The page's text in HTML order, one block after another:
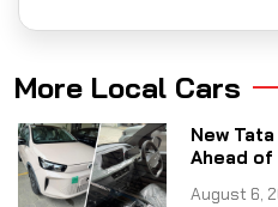
More Local Cars
New
Ahead of
August 6,